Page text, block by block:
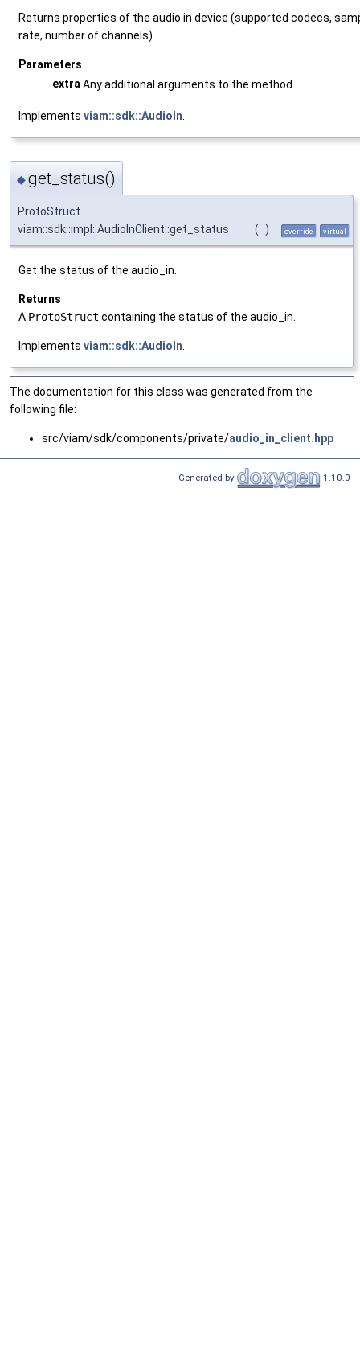
Returns properties of the audio in device (supported codecs,
rate, number of channels)
Parameters
extra Any additional arguments to the method
Implements viam::sdk::AudioIn
◆get_status()
ProtoStruct
viam::sdk::impl::AudioInClient::get_status
( ) override virtual
Get the status of the audio_in.
Returns
A ProtoStruct containing the status of the audio_in.
Implements viam::sdk::AudioIn
The documentation for this class was generated from the
following file:
src/viam/sdk/components/private/audio_in_client.hpp
Generated by 1.10.0